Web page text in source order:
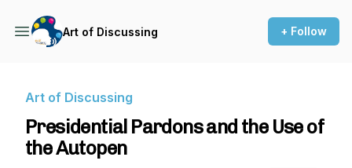
Art of Discussing + Follow
Art of Discussing
Presidential Pardons and the Use of
the Autopen